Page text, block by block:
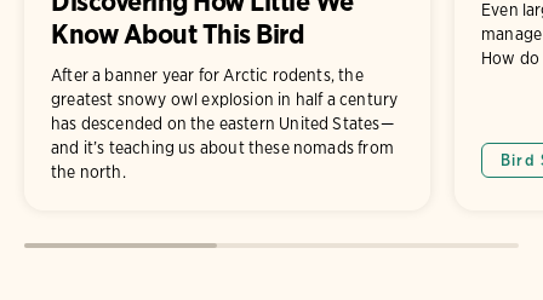
Know About This Bird
After a banner year for Arctic rodents, the
greatest snowy owl explosion in half a century
has descended on the eastern United States—
and it’s teaching us about these nomads from
the north.
Even
How
Bird